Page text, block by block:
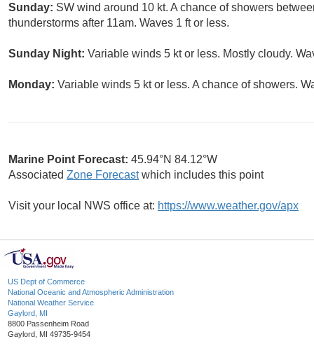
Sunday: SW wind around 10 kt. A chance of showers
thunderstorms after 11am. Waves 1 ft or less.
Sunday Night: Variable winds 5 kt or less. Mostly cloudy.
Monday: Variable winds 5 kt or less. A chance of showers.
Marine Point Forecast: 45.94°N 84.12°W
Associated Zone Forecastwhich includes this point
Visit your local NWS office at: https://www.weather.gov/apx
US Dept of Commerce
National Oceanic and Atmospheric Administration
National Weather Service
Gaylord, MI
8800 Passenheim Road
Gaylord, MI 49735-9454